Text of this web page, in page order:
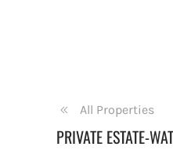
All Properties
PRIVATE ESTATE-